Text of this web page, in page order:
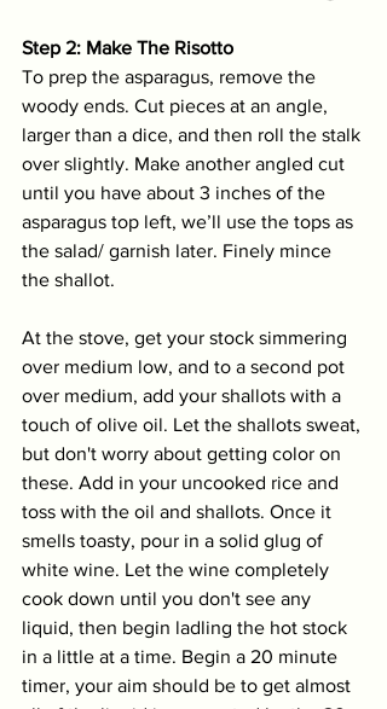
Step 2: Make The Risotto
To prep the asparagus, remove the
woody ends. Cut pieces at an angle,
larger than a dice, and then roll the stalk
over slightly. Make another angled cut
until you have about 3 inches of the
asparagus top left, we’ll use the tops as
the salad/ garnish later. Finely mince
the shallot.
At the stove, get your stock simmering
over medium low, and to a second pot
over medium, add your shallots with a
touch of olive oil. Let the shallots sweat,
but don't worry about getting color on
these. Add in your uncooked rice and
toss with the oil and shallots. Once it
smells toasty, pour in a solid glug of
white wine. Let the wine completely
cook down until you don't see any
liquid, then begin ladling the hot stock
in a little at a time. Begin a 20 minute
timer, your aim should be to get almost